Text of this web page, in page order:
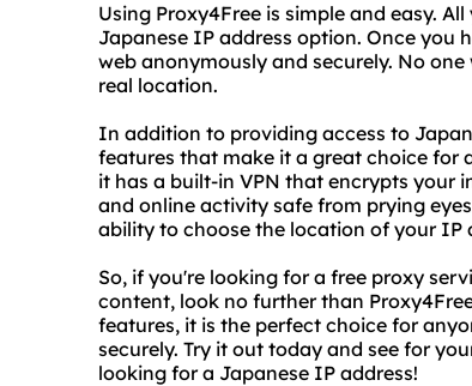
Using Proxy4Free is simple and easy.
Japanese IP address option. Once you
web anonymously and securely. No
real location.
In addition to providing access to
features that make it a great choice for
it has a built-in VPN that encrypts your
and online activity safe from prying
ability to choose the location of your IP
So, if you're looking for a free proxy
content, look no further than
features, it is the perfect choice for
securely. Try it out today and see for
looking for a Japanese IP address!